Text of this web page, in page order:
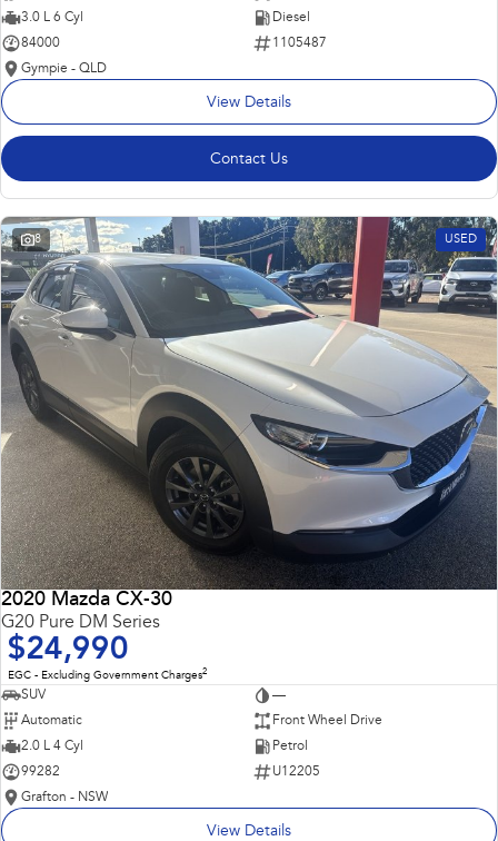
3.0 L 6 Cyl
Diesel
84000
1105487
Gympie - QLD
View Details
Contact Us
8 USED
2020 Mazda CX-30
G20 Pure DM Series
$24,990
EGC - Excluding Government Charges2
SUV
—
Automatic
Front Wheel Drive
2.0 L 4 Cyl
Petrol
99282
U12205
Grafton - NSW
View Details